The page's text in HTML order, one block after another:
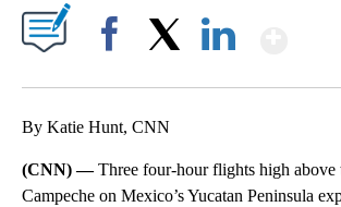
By Katie Hunt, CNN
(CNN) —Three four-hour flights high above
Campeche on Mexico’s Yucatan Peninsula